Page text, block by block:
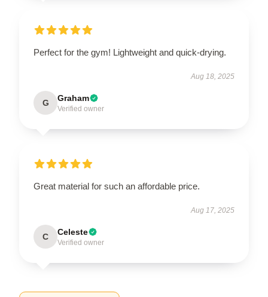
Perfect for the gym! Lightweight and quick-drying.
Aug 18, 2025
G Graham
Verified owner
Great material for such an affordable price.
Aug 17, 2025
C Celeste
Verified owner